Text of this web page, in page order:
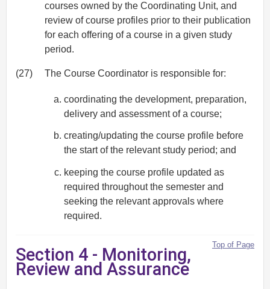
courses owned by the Coordinating Unit, and
review of course profiles prior to their publication
for each offering of a course in a given study
period.
(27) The Course Coordinator is responsible for:
coordinating the development, preparation,
delivery and assessment of a course;
creating/updating the course profile before
the start of the relevant study period; and
keeping the course profile updated as
required throughout the semester and
seeking the relevant approvals where
required.
Top of Page
Section 4 - Monitoring,
Review and Assurance